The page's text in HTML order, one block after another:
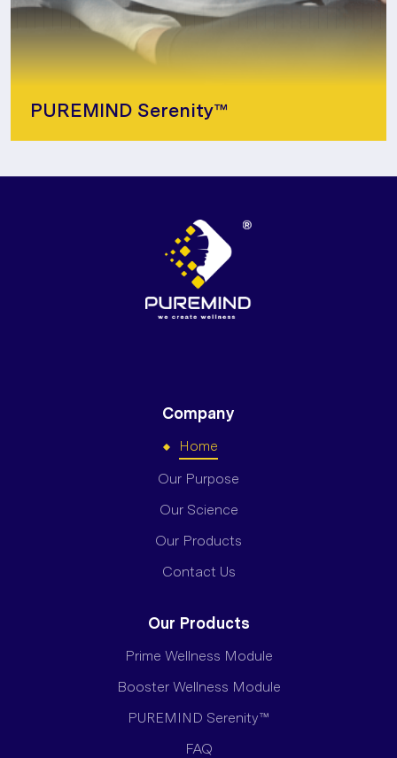
PUREMIND Serenity™
Company
Home
Our Purpose
Our Science
Our Products
Contact Us
Our Products
Prime Wellness Module
Booster Wellness Module
PUREMIND Serenity™
FAQ